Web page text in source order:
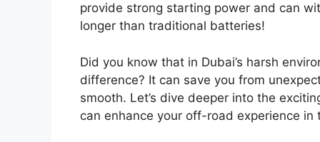
provide strong starting power and can
longer than traditional batteries!
Did you know that in Dubai’s harsh
difference? It can save you from
smooth. Let’s dive deeper into the
can enhance your off-road experience in